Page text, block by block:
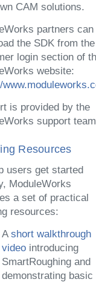
CAM solutions.
partners can
the SDK from the
login section of
website:
is provided by the
support
Resources
users get started
ModuleWorks
a set of practical
resources:
A short walkthrough
videointroducing
SmartRoughing and
demonstrating basic